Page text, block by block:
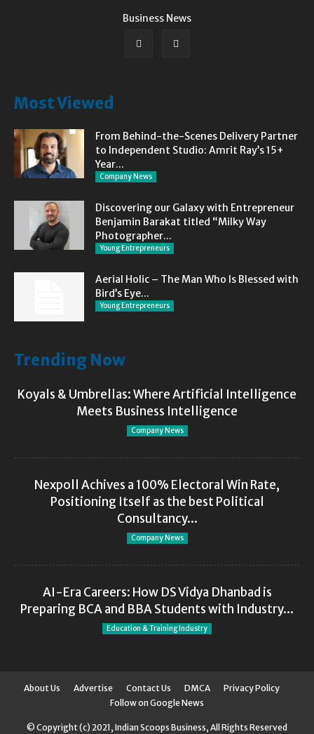
Business News
Most Viewed
From Behind-the-Scenes Delivery Partner
to Independent Studio: Amrit Ray’s 15+
Year...
Company News
Discovering our Galaxy with Entrepreneur
Benjamin Barakat titled “Milky Way
Photographer...
Young Entrepreneurs
Aerial Holic – The Man Who Is Blessed with
Bird’s Eye...
Young Entrepreneurs
Trending Now
Koyals & Umbrellas: Where Artificial Intelligence
Meets Business Intelligence
Company News
Nexpoll Achives a 100% Electoral Win Rate,
Positioning Itself as the best Political
Consultancy...
Company News
AI-Era Careers: How DS Vidya Dhanbad is
Preparing BCA and BBA Students with Industry...
Education & Training Industry
About Us Advertise Contact Us DMCA
Privacy Policy
Follow on Google News
© Copyright (c) 2021, Indian Scoops Business, All Rights Reserved